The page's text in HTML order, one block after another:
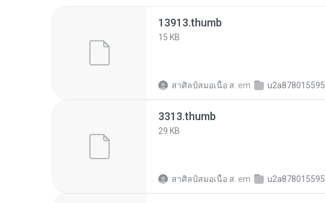
13913.thumb
15 KB
สาศิลป์สมอเนื้อ ส. em u2a878015595b6c01262c0b2e7fa62d35
3313.thumb
29 KB
สาศิลป์สมอเนื้อ ส. em u2a878015595b6c01262c0b2e7fa62d35